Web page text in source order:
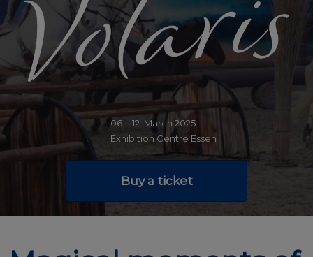
06. - 12. March 2025
Exhibition Centre Essen
Buy a ticket